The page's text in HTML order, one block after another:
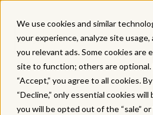
We use cookies and similar
your experience, analyze site usage,
you relevant ads. Some cookies are
site to function; others are optional.
“Accept,” you agree to all cookies.
“Decline,” only essential cookies will
you will be opted out of the “sale” or